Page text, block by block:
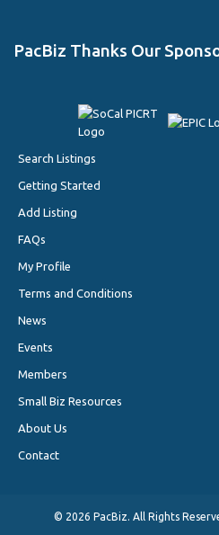
PacBiz Thanks Our
Search Listings
Getting Started
Add Listing
FAQs
My Profile
Terms and Conditions
News
Events
Members
Small Biz Resources
About Us
Contact
© 2026 PacBiz. All Rights